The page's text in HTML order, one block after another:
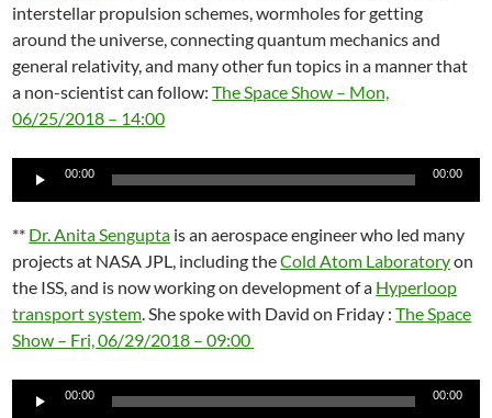
interstellar propulsion schemes, wormholes for getting
around the universe, connecting quantum mechanics and
general relativity, and many other fun topics in a manner that
a non-scientist can follow:The Space Show – Mon,
06/25/2018 – 14:00
00:00 00:00
** Dr. Anita Sengupta is an aerospace engineer who led many
projects at NASA JPL, including theCold Atom Laboratoryon
the ISS, and is now working on development of a Hyperloop
transport system . She spoke with David on Friday :The Space
Show – Fri, 06/29/2018 – 09:00
00:00 00:00